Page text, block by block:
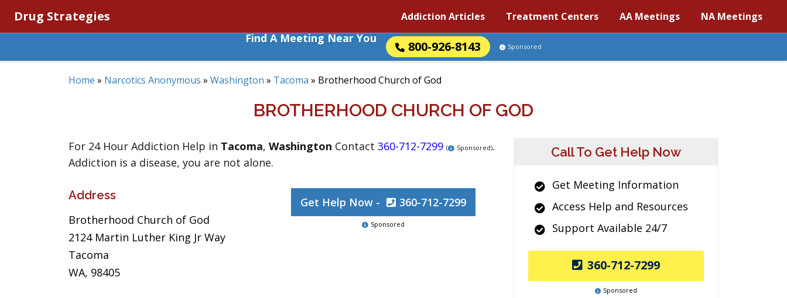
Drug Strategies Addiction Articles Treatment Centers AA Meetings NA Meetings
Find A Meeting Near You
800-926-8143 Sponsored
Home » Narcotics Anonymous » Washington » Tacoma » Brotherhood Church of God
BROTHERHOOD CHURCH OF GOD
For 24 Hour Addiction Help in Tacoma, Washington Contact 360-712-7299 ( Sponsored).
Addiction is a disease, you are not alone.
Address
Brotherhood Church of God
2124 Martin Luther King Jr Way
Tacoma
WA, 98405
Get Help Now - 360-712-7299
Sponsored
Call To Get Help Now
Get Meeting Information
Access Help and Resources
Support Available 24/7
360-712-7299
Sponsored